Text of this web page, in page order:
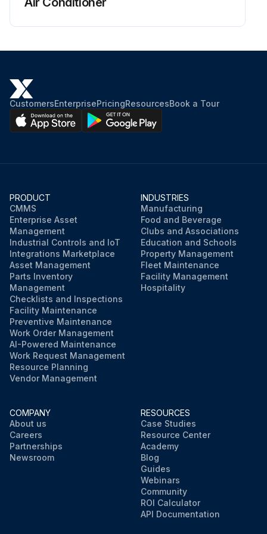
General
• Farebox is secure and operates correctly.
• Roof hatches open and close easily.
• Signal cord and touch tape in operating condition.
• Door controller moves freely through all 5 positions.
Run this procedure
CustomersEnterprisePricingResourcesBook a Tour
PRODUCT
CMMS
Enterprise Asset
Management
Industrial Controls and IoT
Integrations Marketplace
Asset Management
Parts Inventory
Management
Checklists and Inspections
Facility Maintenance
Preventive Maintenance
Work Order Management
AI-Powered Maintenance
Work Request Management
Resource Planning
Vendor Management
INDUSTRIES
Manufacturing
Food and Beverage
Clubs and Associations
Education and Schools
Property Management
Fleet Maintenance
Facility Management
Hospitality
COMPANY
About us
Careers
Partnerships
Newsroom
RESOURCES
Case Studies
Resource Center
Academy
Blog
Guides
Webinars
Community
ROI Calculator
API Documentation